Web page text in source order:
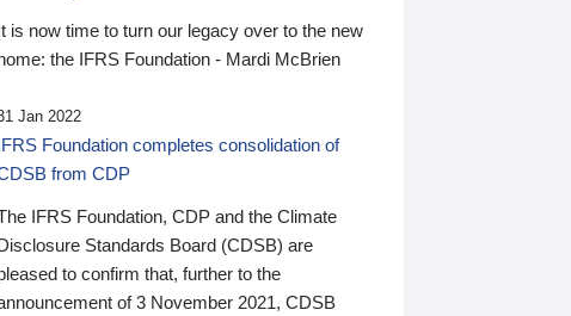
is now time to turn our legacy over to the new
the IFRS Foundation - Mardi McBrien
Jan 2022
Foundation completes consolidation of
from CDP
IFRS Foundation, CDP and the Climate
Standards Board (CDSB) are
to confirm that, further to the
of 3 November 2021, CDSB